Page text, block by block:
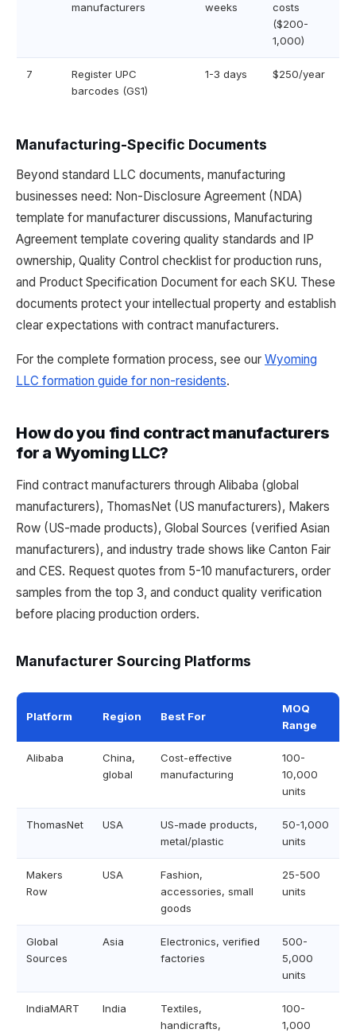
manufacturers
weeks
costs
($200-
1,000)
7
Register UPC
barcodes (GS1)
1-3 days $250/year
Manufacturing-Specific Documents
Beyond standard LLC documents, manufacturing
businesses need: Non-Disclosure Agreement (NDA)
template for manufacturer discussions, Manufacturing
Agreement template covering quality standards and IP
ownership, Quality Control checklist for production runs,
and Product Specification Document for each SKU. These
documents protect your intellectual property and establish
clear expectations with contract manufacturers.
For the complete formation process, see our Wyoming
LLC formation guide for non-residents.
How do you find contract manufacturers
for a Wyoming LLC?
Find contract manufacturers through Alibaba (global
manufacturers), ThomasNet (US manufacturers), Makers
Row (US-made products), Global Sources (verified Asian
manufacturers), and industry trade shows like Canton Fair
and CES. Request quotes from 5-10 manufacturers, order
samples from the top 3, and conduct quality verification
before placing production orders.
Manufacturer Sourcing Platforms
Platform Region Best For
MOQ
Range
Alibaba
China,
global
Cost-effective
manufacturing
100-
10,000
units
ThomasNet USA
US-made products,
metal/plastic
50-1,000
units
Makers
Row
USA
Fashion,
accessories, small
goods
25-500
units
Global
Sources
Asia
Electronics, verified
factories
500-
5,000
units
IndiaMART India
Textiles,
handicrafts,
100-
1,000